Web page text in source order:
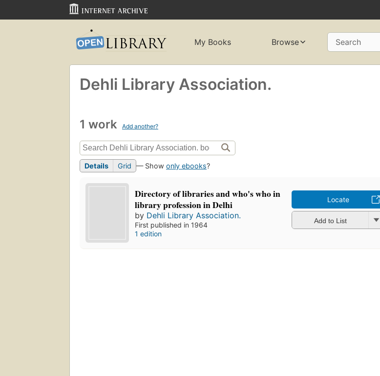
My Books Browse Search
Dehli Library Association.
1 work Add another?
Details Grid — Show only ebooks?
Directory of libraries and who's who in
library profession in Delhi
by Dehli Library Association.
First published in 1964
1 edition
Locate
Add to List